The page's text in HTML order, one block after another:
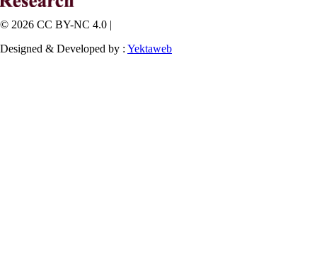
© 2026 CC BY-NC 4.0 |
Designed & Developed by : Yektaweb